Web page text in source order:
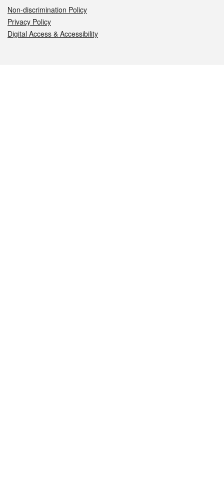
Non-discrimination Policy
Privacy Policy
Digital Access & Accessibility